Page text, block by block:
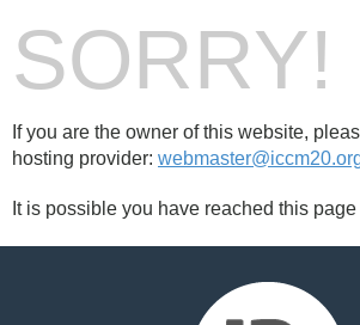
SORRY!
If you are the owner of this website,
hosting provider:
It is possible you have reached this